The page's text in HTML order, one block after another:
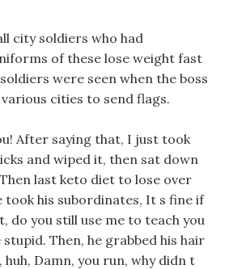
city soldiers who had
of these lose weight fast
were seen when the boss
cities to send flags.
After saying that, I just took
and wiped it, then sat down
last keto diet to lose over
took his subordinates, It s fine if
do you still use me to teach you
Then, he grabbed his hair
huh, Damn, you run, why didn t